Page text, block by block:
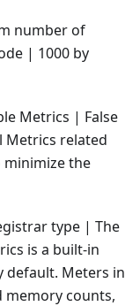
number of
| 1000 by
Metrics | False
Metrics related
the
type | The
is a built-in
default. Meters in
counts,